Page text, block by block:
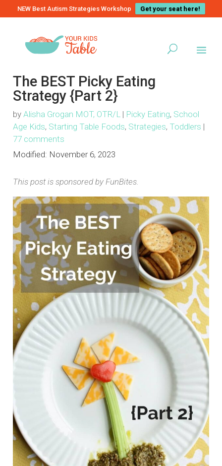
NEW Best Autism Strategies Workshop Get your seat here!
The BEST Picky Eating
Strategy {Part 2}
byAlisha Grogan MOT, OTR/L | Picky Eating, School
Age Kids, Starting Table Foods, Strategies, Toddlers |
77 comments
Modified: November 6, 2023
This post is sponsored by FunBites.